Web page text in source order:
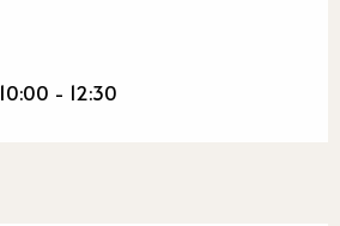
10:00 - 12:30